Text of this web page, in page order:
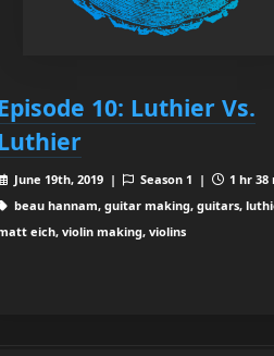
Episode 10: Luthier Vs.
Luthier
June 19th, 2019 | Season 1 |
1 hr 38
beau hannam, guitar making, guitars,
eich, violin making, violins